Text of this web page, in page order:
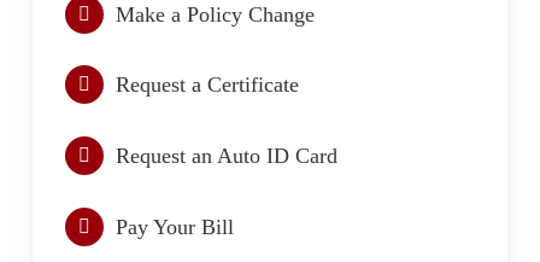
Make a Policy Change
Request a Certificate
Request an Auto ID Card
Pay Your Bill